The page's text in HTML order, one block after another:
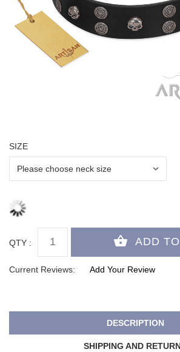
SIZE
QTY :
Current Reviews: Add Your Review
DESCRIPTION
SHIPPING AND